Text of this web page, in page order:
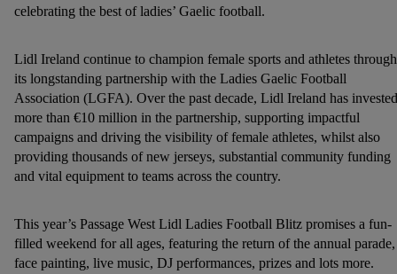
celebrating the best of ladies’ Gaelic football.
Lidl Ireland continue to champion female sports and athletes through
its longstanding partnership with the Ladies Gaelic Football
Association (LGFA). Over the past decade, Lidl Ireland has invested
more than €10 million in the partnership, supporting impactful
campaigns and driving the visibility of female athletes, whilst also
providing thousands of new jerseys, substantial community funding
and vital equipment to teams across the country.
This year’s Passage West Lidl Ladies Football Blitz promises a fun-
filled weekend for all ages, featuring the return of the annual parade,
face painting, live music, DJ performances, prizes and lots more.